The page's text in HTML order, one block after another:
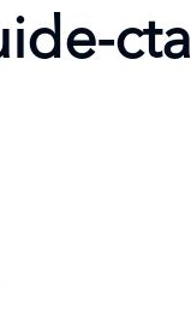
cta